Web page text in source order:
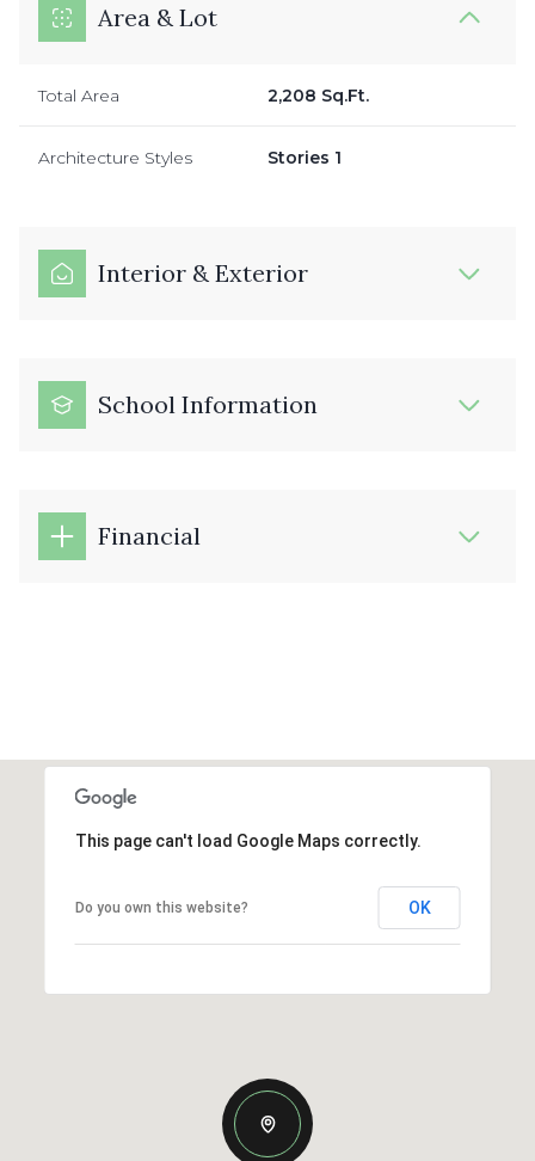
Area & Lot
Total Area 2,208 Sq.Ft.
Architecture Styles Stories 1
Interior & Exterior
School Information
Financial
This page can't load Google Maps correctly.
Do you own this website? OK